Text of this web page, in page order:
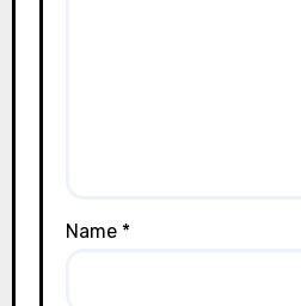
Name *